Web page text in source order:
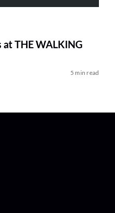
THE WALKING
5 min read